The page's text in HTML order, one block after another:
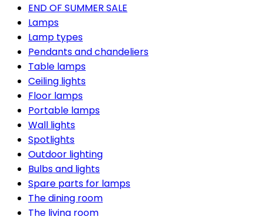
END OF SUMMER SALE
Lamps
Lamp types
Pendants and chandeliers
Table lamps
Ceiling lights
Floor lamps
Portable lamps
Wall lights
Spotlights
Outdoor lighting
Bulbs and lights
Spare parts for lamps
The dining room
The living room